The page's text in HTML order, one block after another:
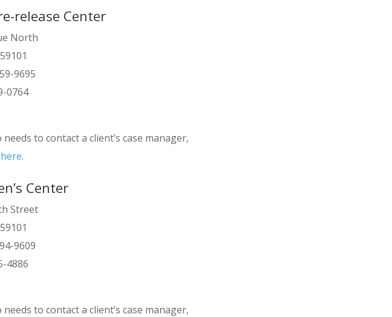
release Center
North
9695
0764
to contact a client’s case manager,
.
Center
Street
9609
4886
to contact a client’s case manager,